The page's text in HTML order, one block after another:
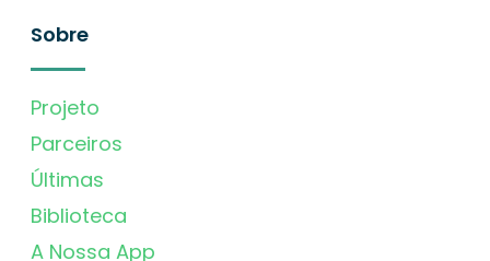
Sobre
Projeto
Parceiros
Últimas
Biblioteca
A Nossa App